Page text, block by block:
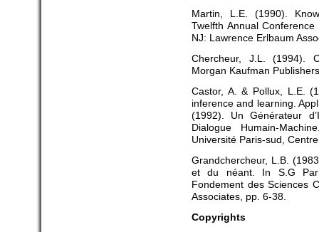
Martin, L.E. (1990).
Twelfth Annual
NJ: Lawrence Erlbaum
Chercheur, J.L. (1994).
Morgan Kaufman
Castor, A. & Pollux, L.E.
inference and learning.
(1992). Un Générateur
Dialogue Humain-
Université Paris-sud, Centre
Grandchercheur, L.B.
et du néant. In S.G
Fondement des Sciences
Associates, pp. 6-38.
Copyrights